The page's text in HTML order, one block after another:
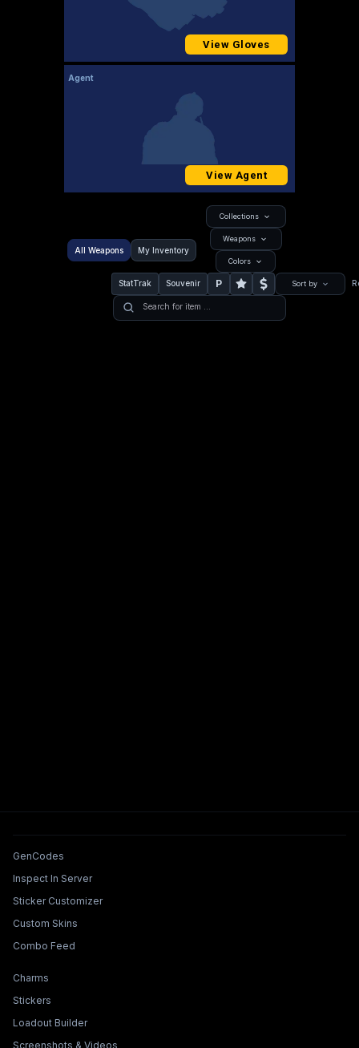
View Gloves
Agent
View Agent
All Weapons My Inventory
Collections
Weapons
Colors
StatTrak Souvenir P Sort by
Tools & Features
GenCodes
Inspect In Server
Sticker Customizer
Custom Skins
Combo Feed
Collections & Builders
Charms
Stickers
Loadout Builder
Screenshots & Videos